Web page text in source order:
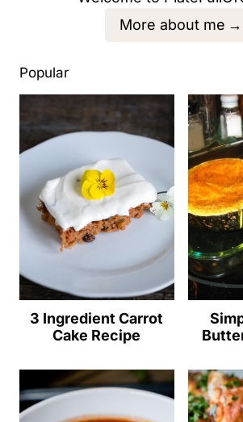
More about me
Popular
3 Ingredient Carrot
Cake Recipe